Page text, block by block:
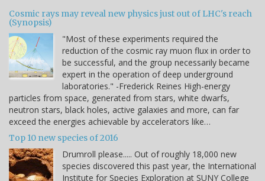
Cosmic rays may reveal new physics just out of LHC's reach
(Synopsis)
"Most of these experiments required the
reduction of the cosmic ray muon flux in order to
be successful, and the group necessarily became
expert in the operation of deep underground
laboratories." -Frederick Reines High-energy
particles from space, generated from stars, white dwarfs,
neutron stars, black holes, active galaxies and more, can far
exceed the energies achievable by accelerators like…
Top 10 new species of 2016
Drumroll please..... Out of roughly 18,000 new
species discovered this past year, the International
Institute for Species Exploration at SUNY College